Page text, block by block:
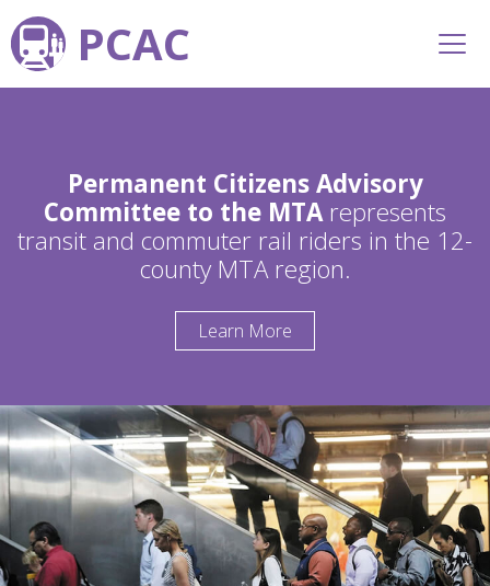
PCAC
Permanent Citizens Advisory
Committee to the MTArepresents
transit and commuter rail riders in the 12-
county MTA region.
Learn More